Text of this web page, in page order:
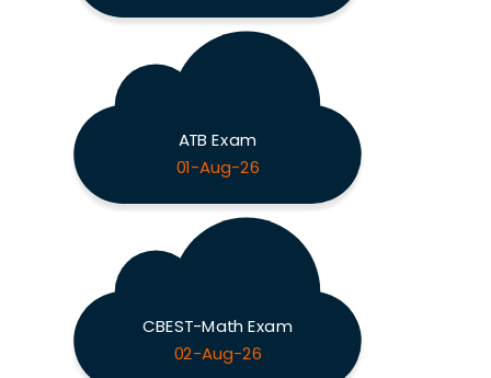
ATB Exam
01-Aug-26
CBEST-Math Exam
02-Aug-26